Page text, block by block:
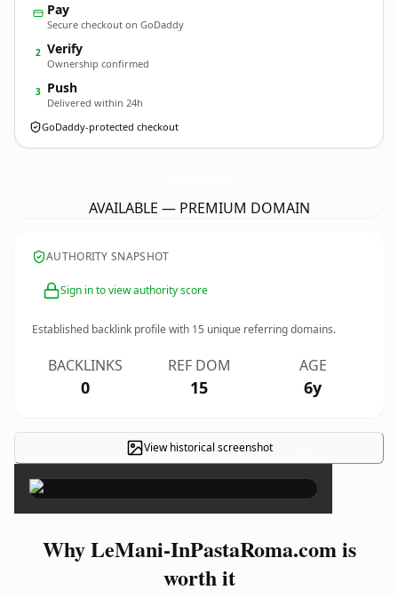
Pay
Secure checkout on GoDaddy
2 Verify
Ownership confirmed
3 Push
Delivered within 24h
GoDaddy-protected checkout
AVAILABLE — PREMIUM DOMAIN
AUTHORITY SNAPSHOT
Sign in to view authority score
Established backlink profile with 15 unique referring domains.
BACKLINKS
0
REF DOM
15
AGE
6y
View historical screenshot ×
Why LeMani-InPastaRoma.com is
worth it